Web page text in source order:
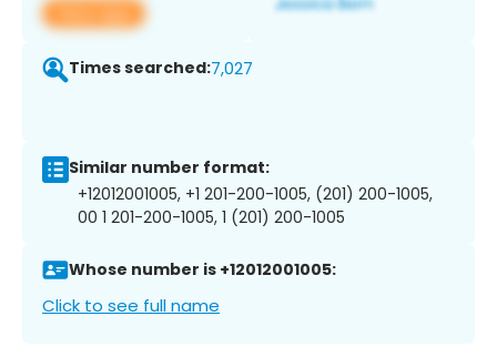
View app
Times searched:7,027
Similar number format:
+12012001005, +1 201-200-1005, (201) 200-1005,
00 1 201-200-1005, 1 (201) 200-1005
Whose number is +12012001005:
Click to see full name